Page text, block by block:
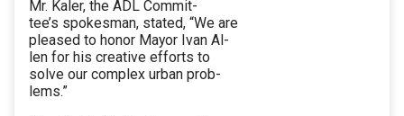
Mr. Kaler, the ADL Commit-
tee’s spokesman, stated, “We are
pleased to honor Mayor Ivan Al-
len for his creative efforts to
solve our complex urban prob-
lems.”